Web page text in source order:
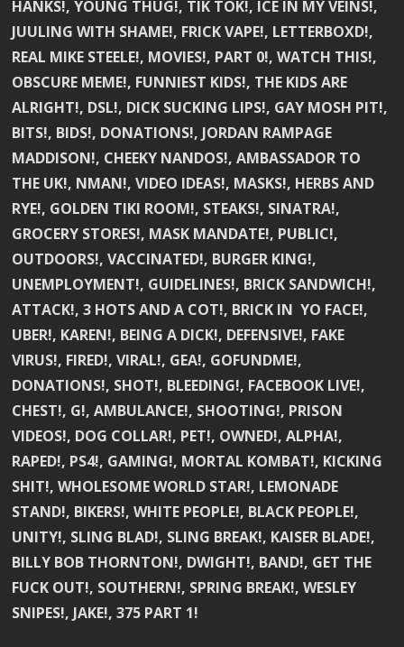
HANKS!, YOUNG THUG!, TIK TOK!, ICE IN MY VEINS!,
JUULING WITH SHAME!, FRICK VAPE!, LETTERBOXD!,
REAL MIKE STEELE!, MOVIES!, PART 0!, WATCH THIS!,
OBSCURE MEME!, FUNNIEST KIDS!, THE KIDS ARE
ALRIGHT!, DSL!, DICK SUCKING LIPS!, GAY MOSH PIT!,
BITS!, BIDS!, DONATIONS!, JORDAN RAMPAGE
MADDISON!, CHEEKY NANDOS!, AMBASSADOR TO
THE UK!, NMAN!, VIDEO IDEAS!, MASKS!, HERBS AND
RYE!, GOLDEN TIKI ROOM!, STEAKS!, SINATRA!,
GROCERY STORES!, MASK MANDATE!, PUBLIC!,
OUTDOORS!, VACCINATED!, BURGER KING!,
UNEMPLOYMENT!, GUIDELINES!, BRICK SANDWICH!,
ATTACK!, 3 HOTS AND A COT!, BRICK IN YO FACE!,
UBER!, KAREN!, BEING A DICK!, DEFENSIVE!, FAKE
VIRUS!, FIRED!, VIRAL!, GEA!, GOFUNDME!,
DONATIONS!, SHOT!, BLEEDING!, FACEBOOK LIVE!,
CHEST!, G!, AMBULANCE!, SHOOTING!, PRISON
VIDEOS!, DOG COLLAR!, PET!, OWNED!, ALPHA!,
RAPED!, PS4!, GAMING!, MORTAL KOMBAT!, KICKING
SHIT!, WHOLESOME WORLD STAR!, LEMONADE
STAND!, BIKERS!, WHITE PEOPLE!, BLACK PEOPLE!,
UNITY!, SLING BLAD!, SLING BREAK!, KAISER BLADE!,
BILLY BOB THORNTON!, DWIGHT!, BAND!, GET THE
FUCK OUT!, SOUTHERN!, SPRING BREAK!, WESLEY
SNIPES!, JAKE!, 375 PART 1!